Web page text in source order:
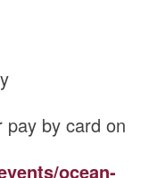
pay by card on
ocean-